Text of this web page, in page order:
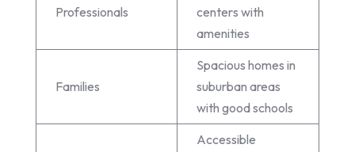
Professionals
centers with
amenities
Families
Spacious homes in
suburban areas
with good schools
Accessible